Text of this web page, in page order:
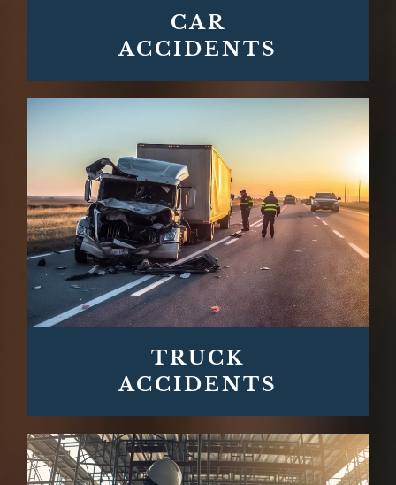
CAR
ACCIDENTS
TRUCK
ACCIDENTS